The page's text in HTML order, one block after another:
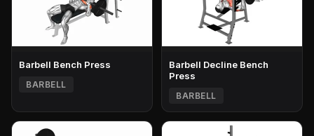
Barbell Bench Press
BARBELL
Barbell Decline Bench
Press
BARBELL